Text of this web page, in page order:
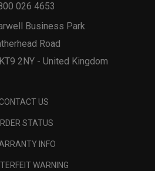
Business Park
Road
2NY - United Kingdom
026 4653
US
STATUS
INFO
WARNING